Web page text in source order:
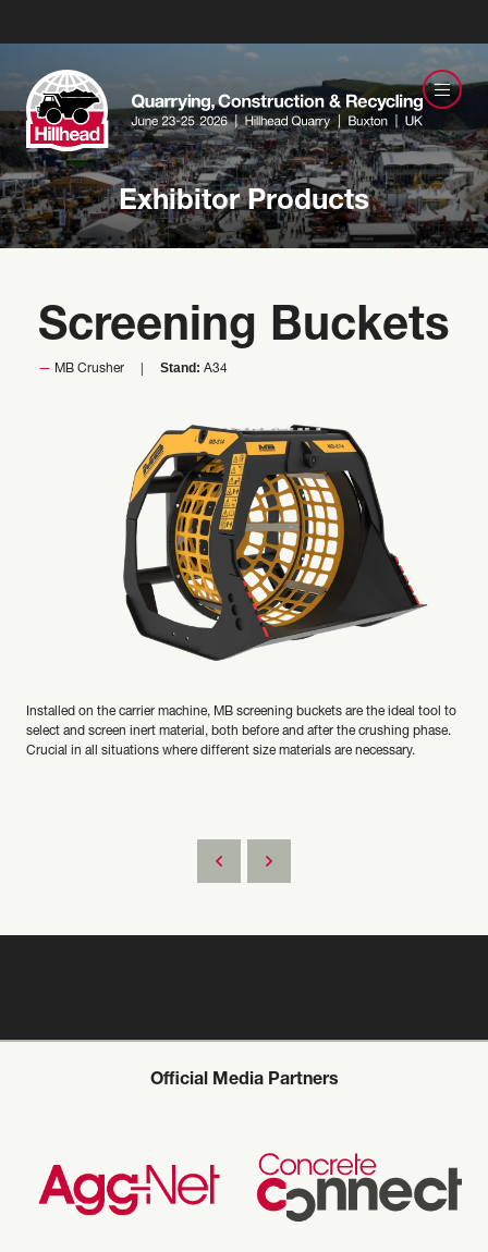
Exhibitor Products
Screening Buckets
MB Crusher Stand: A34
Installed on the carrier machine, MB screening buckets are the ideal tool to
select and screen inert material, both before and after the crushing phase.
Crucial in all situations where different size materials are necessary.
Official Media Partners